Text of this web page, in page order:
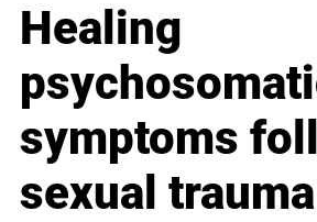
Healing
symptoms
sexual trauma